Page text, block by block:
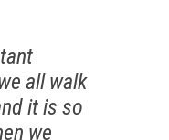
all walk
it is so
we